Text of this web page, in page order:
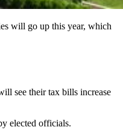
will go up this year, which
see their tax bills increase
elected officials.